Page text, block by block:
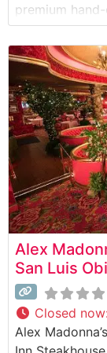
premium
expertly
restaurant’s
selection of
grilled to
Alex
San Luis
Closed now:
Alex